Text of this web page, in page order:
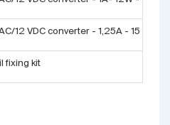
12 VDC converter - 1,25A - 15 W -
fixing kit